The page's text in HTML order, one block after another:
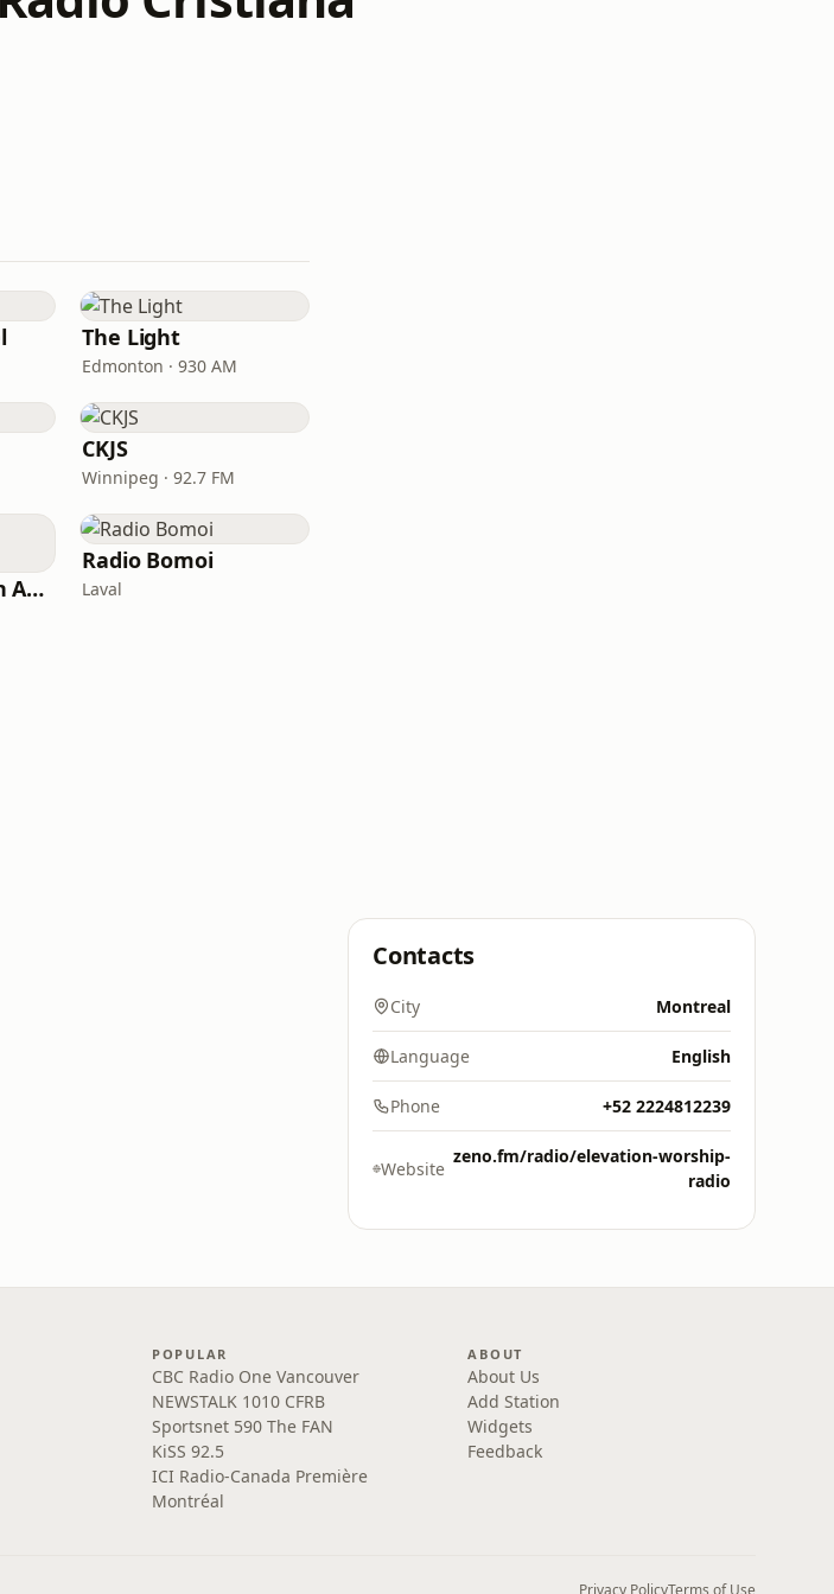
The Light
Edmonton · 930 AM
CKJS
Winnipeg · 92.7 FM
Radio La Bible En Action
Radio Bomoi
Laval
Contacts
City Montreal
Language English
Phone +52 2224812239
Website
zeno.fm/radio/elevation-worship-
radio
POPULAR
CBC Radio One Vancouver
NEWSTALK 1010 CFRB
Sportsnet 590 The FAN
KiSS 92.5
ICI Radio-Canada Première
Montréal
ABOUT
About Us
Add Station
Widgets
Feedback
Privacy PolicyTerms of Use